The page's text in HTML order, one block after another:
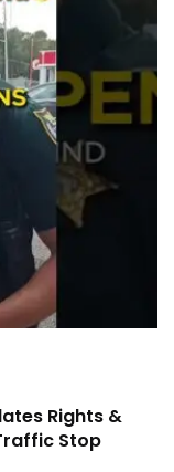
Rights &
Stop